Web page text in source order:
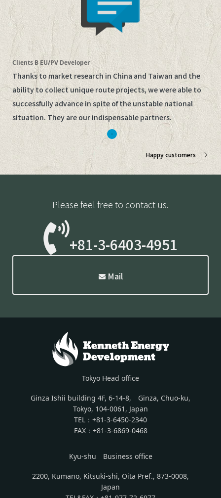
Clients B EU/PV Developer
Thanks to market research in China and Taiwan and the
ability to collect unique route projects, we were able to
successfully advance in spite of the unstable national
situation. They are our indispensable partners.
Happy customers
Please feel free to contact us.
+81-3-6403-4951
Mail
Tokyo Head office
Ginza Ishii building 4F, 6-14-8, Ginza, Chuo-ku,
Tokyo, 104-0061, Japan
TEL：+81-3-6450-2340
FAX：+81-3-6869-0468
Kyu-shu Business office
2200, Kumano, Kitsuki-shi, Oita Pref., 873-0008,
Japan